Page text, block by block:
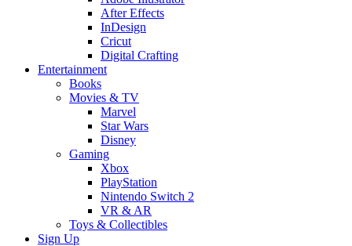
After Effects
InDesign
Cricut
Digital Crafting
Entertainment
Books
Movies & TV
Marvel
Star Wars
Disney
Gaming
Xbox
PlayStation
Nintendo Switch 2
VR & AR
Toys & Collectibles
Sign Up